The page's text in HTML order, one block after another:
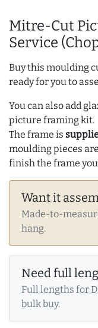
Mitre-Cut
Service
Buy this moulding
ready for you to
You can also add
picture framing kit.
The frame is
moulding pieces
finish the frame
Want it
Made-to-
hang.
Need full
Full lengths for
bulk buy.